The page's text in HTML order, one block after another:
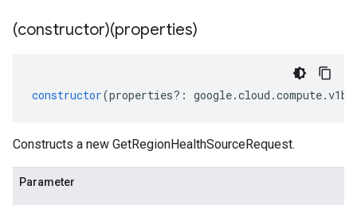
(constructor)(properties)
constructor(properties?: google.cloud .compute.
Constructs a new GetRegionHealthSourceRequest.
Parameter